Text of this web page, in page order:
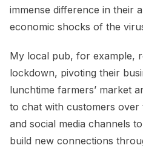
immense difference in their
economic shocks of the
My local pub, for example,
lockdown, pivoting their
lunchtime farmers’ market
to chat with customers over
and social media channels
build new connections